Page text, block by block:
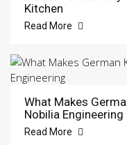
Kitchen
Read More
What Makes
Nobilia Engineering
Read More